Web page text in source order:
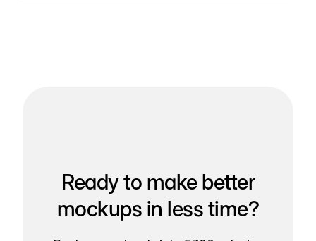
Ready to make better
mockups in less time?